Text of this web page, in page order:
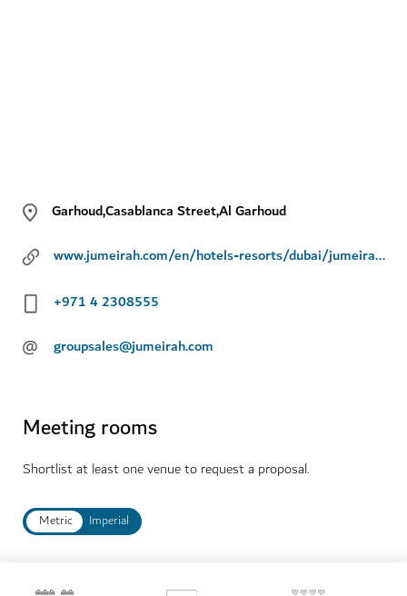
Garhoud,Casablanca Street,Al Garhoud
www.jumeirah.com/en/hotels-resorts/dubai/jumeirah-creekside-hotel/
+971 4 2308555
@ groupsales@jumeirah.com
Meeting rooms
Shortlist at least one venue to request a proposal.
Metric Imperial